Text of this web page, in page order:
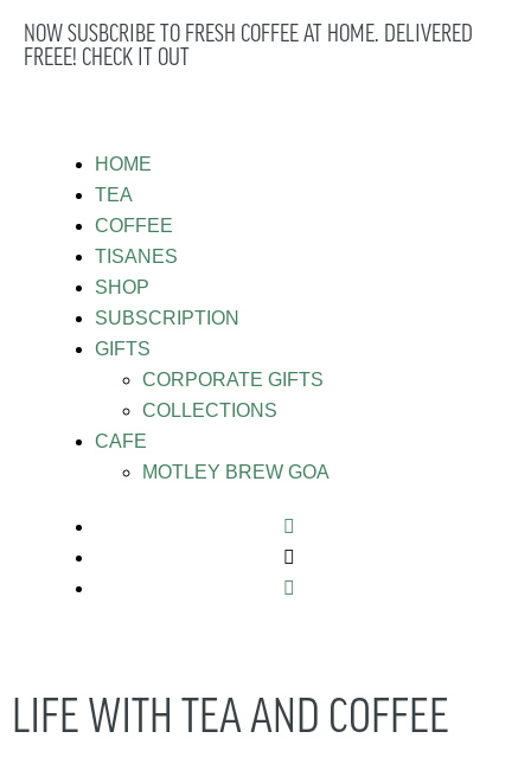
NOW SUSBCRIBE TO FRESH COFFEE AT HOME. DELIVERED
FREEE! CHECK IT OUT
HOME
TEA
COFFEE
TISANES
SHOP
SUBSCRIPTION
GIFTS
CORPORATE GIFTS
COLLECTIONS
CAFE
MOTLEY BREW GOA
LIFE WITH TEA AND COFFEE